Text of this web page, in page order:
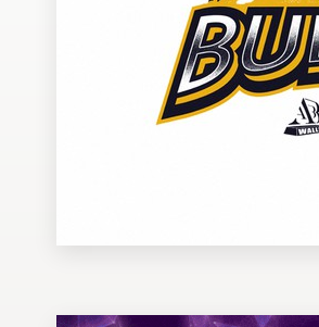
Discover inspiration